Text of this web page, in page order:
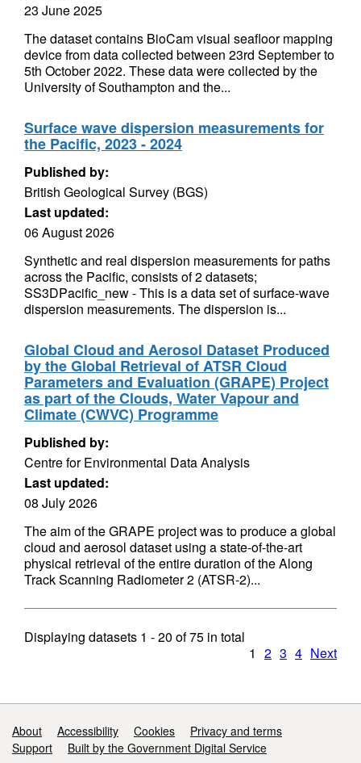
23 June 2025
The dataset contains BioCam visual seafloor mapping
device from data collected between 23rd September to
5th October 2022. These data were collected by the
University of Southampton and the...
Surface wave dispersion measurements for
the Pacific, 2023 - 2024
Published by:
British Geological Survey (BGS)
Last updated:
06 August 2026
Synthetic and real dispersion measurements for paths
across the Pacific, consists of 2 datasets;
SS3DPacific_new - This is a data set of surface-wave
dispersion measurements. The dispersion is...
Global Cloud and Aerosol Dataset Produced
by the Global Retrieval of ATSR Cloud
Parameters and Evaluation (GRAPE) Project
as part of the Clouds, Water Vapour and
Climate (CWVC) Programme
Published by:
Centre for Environmental Data Analysis
Last updated:
08 July 2026
The aim of the GRAPE project was to produce a global
cloud and aerosol dataset using a state-of-the-art
physical retrieval of the entire duration of the Along
Track Scanning Radiometer 2 (ATSR-2)...
Displaying datasets 1 - 20 of75 in total
1 2 3 4 Next
Support links
About Accessibility Cookies
Privacy and terms
Support
Built by the Government Digital Service